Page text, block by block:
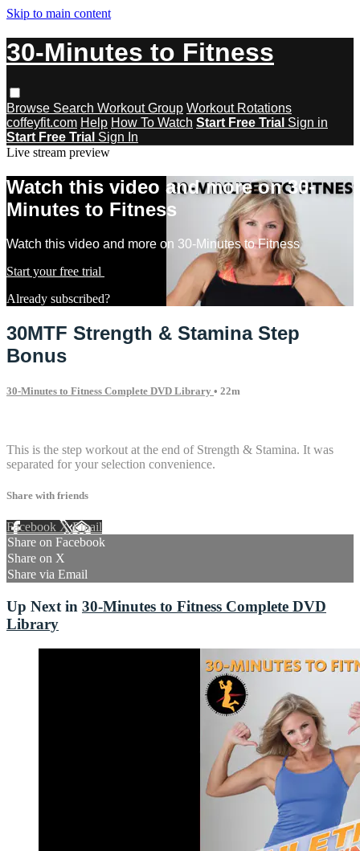
Skip to main content
30-Minutes to Fitness
Browse Search Workout Group Workout Rotations
coffeyfit.com Help How To Watch Start Free Trial Sign in
Start Free Trial Sign In
Live stream preview
Watch this video and more on 30-
Minutes to Fitness
Watch this video and more on 30-Minutes to Fitness
Start your free trial
Already subscribed?
30MTF Strength & Stamina Step
Bonus
30-Minutes to Fitness Complete DVD Library • 22m
This is the step workout at the end of Strength & Stamina. It was
separated for your selection convenience.
Share with friends
Facebook XEmail
Share on Facebook
Share on X
Share via Email
Up Next in 30-Minutes to Fitness Complete DVD
Library